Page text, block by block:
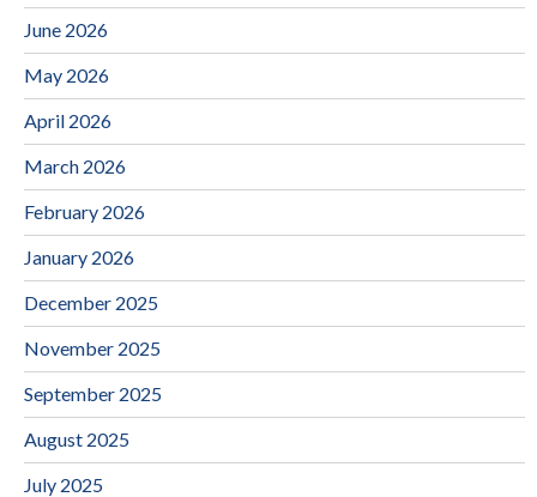
June 2026
May 2026
April 2026
March 2026
February 2026
January 2026
December 2025
November 2025
September 2025
August 2025
July 2025